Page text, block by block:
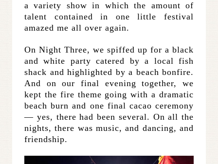
a variety show in which the amount of
talent contained in one little festival
amazed me all over again.
On Night Three, we spiffed up for a black
and white party catered by a local fish
shack and highlighted by a beach bonfire.
And on our final evening together, we
kept the fire theme going with a dramatic
beach burn and one final cacao ceremony
— yes, there had been several. On all the
nights, there was music, and dancing, and
friendship.